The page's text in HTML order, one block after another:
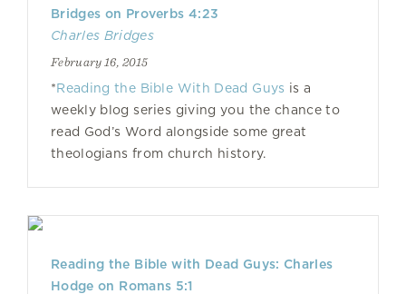
Bridges on Proverbs 4:23
Charles Bridges
February 16, 2015
*Reading the Bible With Dead Guys is a
weekly blog series giving you the chance to
read God’s Word alongside some great
theologians from church history.
Reading the Bible with Dead Guys: Charles
Hodge on Romans 5:1